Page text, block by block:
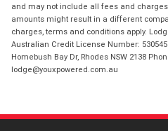
and may not include all fees and
amounts might result in a different
charges, terms and conditions apply.
Australian Credit License Number:
Homebush Bay Dr, Rhodes NSW 2138
lodge@youxpowered.com.au